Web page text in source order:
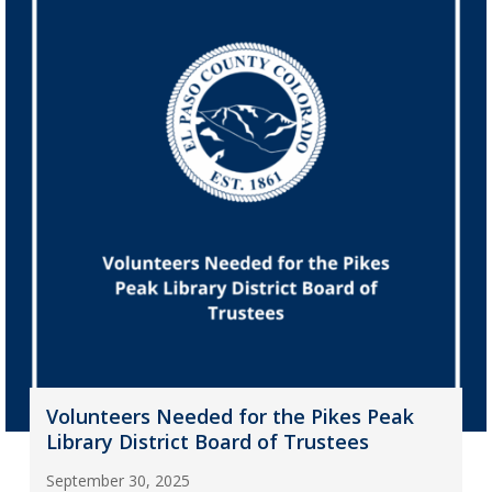
Volunteers Needed for the Pikes Peak
Library District Board of Trustees
September 30, 2025